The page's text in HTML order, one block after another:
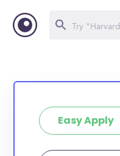
Easy Apply